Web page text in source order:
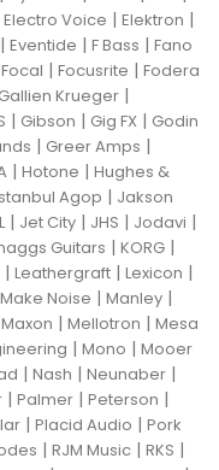
Electro Voice | Elektron |
| Eventide | F Bass | Fano
Focal | Focusrite | Fodera
Gallien Krueger |
| Gibson | Gig FX | Godin
| Greer Amps |
| Hotone | Hughes &
Agop | Jakson
| Jet City | JHS | Jodavi |
Guitars | KORG |
| Leathergraft | Lexicon |
Make Noise | Manley |
Maxon | Mellotron | Mesa
| Mono | Mooer
| Nash | Neunaber |
| Palmer | Peterson |
| Placid Audio | Pork
| RJM Music | RKS |